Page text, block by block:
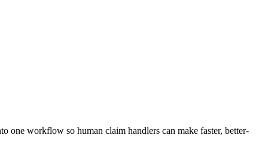
one workflow so human claim handlers can make faster, better-